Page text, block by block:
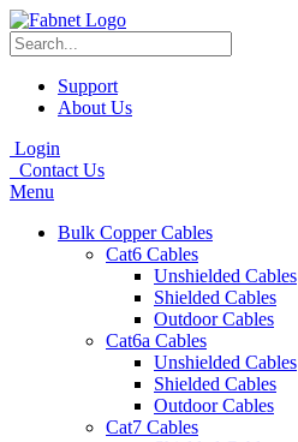
Support
About Us
Login
Contact Us
Menu
Bulk Copper Cables
Cat6 Cables
Unshielded Cables
Shielded Cables
Outdoor Cables
Cat6a Cables
Unshielded Cables
Shielded Cables
Outdoor Cables
Cat7 Cables